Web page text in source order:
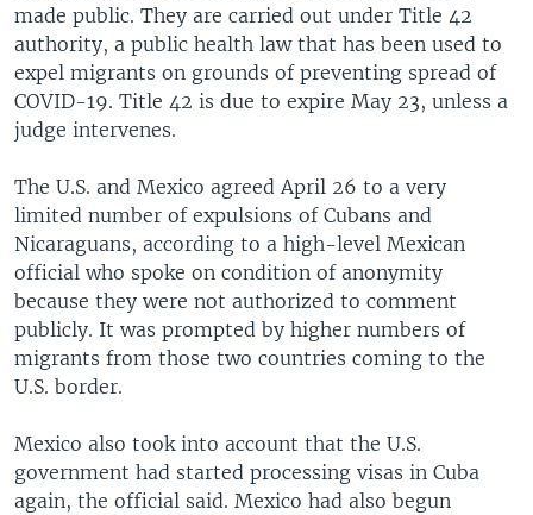
made public. They are carried out under Title 42
authority, a public health law that has been used to
expel migrants on grounds of preventing spread of
COVID-19. Title 42 is due to expire May 23, unless a
judge intervenes.
The U.S. and Mexico agreed April 26 to a very
limited number of expulsions of Cubans and
Nicaraguans, according to a high-level Mexican
official who spoke on condition of anonymity
because they were not authorized to comment
publicly. It was prompted by higher numbers of
migrants from those two countries coming to the
U.S. border.
Mexico also took into account that the U.S.
government had started processing visas in Cuba
again, the official said. Mexico had also begun